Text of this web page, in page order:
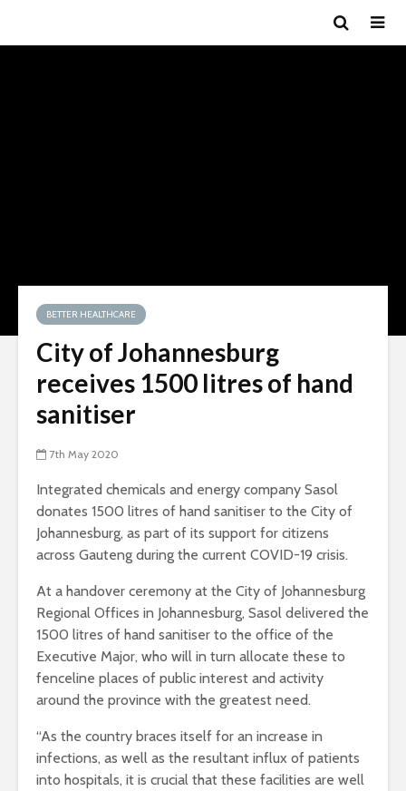
BETTER HEALTHCARE
City of Johannesburg
receives 1500 litres of hand
sanitiser
7th May 2020
Integrated chemicals and energy company Sasol
donates 1500 litres of hand sanitiser to the City of
Johannesburg, as part of its support for citizens
across Gauteng during the current COVID-19 crisis.
At a handover ceremony at the City of Johannesburg
Regional Offices in Johannesburg, Sasol delivered the
1500 litres of hand sanitiser to the office of the
Executive Major, who will in turn allocate these to
fenceline places of public interest and activity
around the province with the greatest need.
“As the country braces itself for an increase in
infections, as well as the resultant influx of patients
into hospitals, it is crucial that these facilities are well